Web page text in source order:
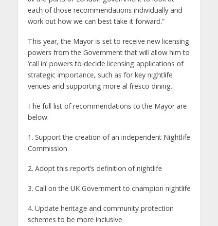
each of those recommendations individually and
work out how we can best take it forward.”
This year, the Mayor is set to receive new licensing
powers from the Government that will allow him to
‘call in’ powers to decide licensing applications of
strategic importance, such as for key nightlife
venues and supporting more al fresco dining.
The full list of recommendations to the Mayor are
below:
1. Support the creation of an independent Nightlife
Commission
2. Adopt this report’s definition of nightlife
3. Call on the UK Government to champion nightlife
4. Update heritage and community protection
schemes to be more inclusive